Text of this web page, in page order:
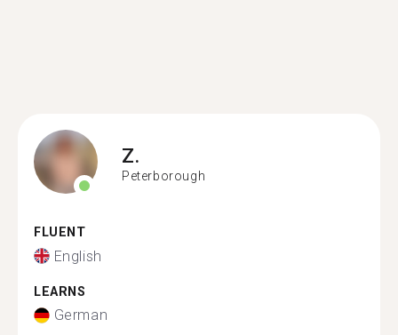
Z.
Peterborough
FLUENT
English
LEARNS
German